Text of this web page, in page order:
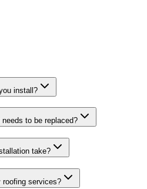
install?
to be replaced?
take?
roofing services?